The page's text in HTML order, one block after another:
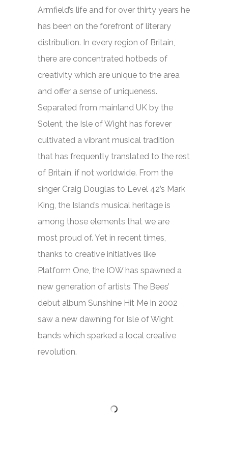
Armfield’s life and for over thirty years he
has been on the forefront of literary
distribution. In every region of Britain,
there are concentrated hotbeds of
creativity which are unique to the area
and offer a sense of uniqueness.
Separated from mainland UK by the
Solent, the Isle of Wight has forever
cultivated a vibrant musical tradition
that has frequently translated to the rest
of Britain, if not worldwide. From the
singer Craig Douglas to Level 42’s Mark
King, the Island’s musical heritage is
among those elements that we are
most proud of. Yet in recent times,
thanks to creative initiatives like
Platform One, the IOW has spawned a
new generation of artists The Bees’
debut album Sunshine Hit Me in 2002
saw a new dawning for Isle of Wight
bands which sparked a local creative
revolution.